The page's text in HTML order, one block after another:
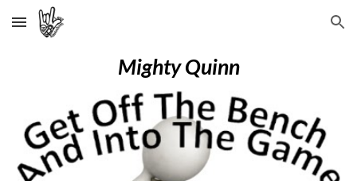
Skip to main content Skip to navigation
Mighty Quinn